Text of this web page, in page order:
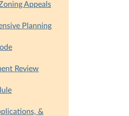
Appeals
Planning
Review
&